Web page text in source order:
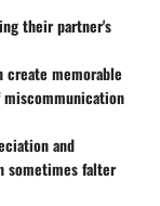
their partner's
create memorable
and
sometimes falter